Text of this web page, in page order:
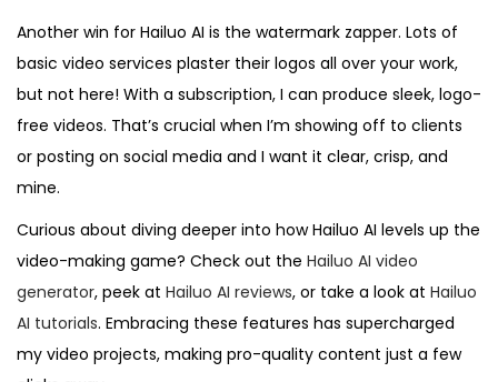
Another win for Hailuo AI is the watermark zapper. Lots of
basic video services plaster their logos all over your work,
but not here! With a subscription, I can produce sleek, logo-
free videos. That’s crucial when I’m showing off to clients
or posting on social media and I want it clear, crisp, and
mine.
Curious about diving deeper into how Hailuo AI levels up the
video-making game? Check out the Hailuo AI video
generator, peek at Hailuo AI reviews, or take a look at Hailuo
AI tutorials. Embracing these features has supercharged
my video projects, making pro-quality content just a few